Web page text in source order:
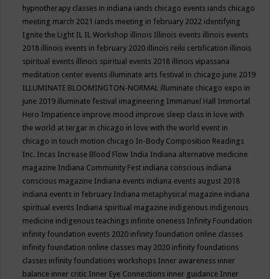
hypnotherapy classes in indiana iands chicago events iands chicago
meeting march 2021 iands meeting in february 2022 identifying
Ignite the Light IL IL Workshop illinois Illinois events illinois events
2018 illinois events in february 2020 illinois reiki certification illinois
spiritual events illinois spiritual events 2018 illinois vipassana
meditation center events illuminate arts festival in chicago june 2019
ILLUMINATE BLOOMINGTON-NORMAL illuminate chicago expo in
june 2019 illuminate festival imagineering Immanuel Hall Immortal
Hero Impatience improve mood improve sleep class in love with
the world at tergar in chicago in love with the world event in
chicago in touch motion chicago In-Body Composition Readings
Inc. Incas Increase Blood Flow India Indiana alternative medicine
magazine Indiana Community Fest indiana conscious indiana
conscious magazine Indiana events indiana events august 2018
indiana events in february Indiana metaphysical magazine indiana
spiritual events Indiana spiritual magazine indigenous indigenous
medicine indigenous teachings infinite oneness Infinity Foundation
infinity foundation events 2020 infinity foundation online classes
infinity foundation online classes may 2020 infinity foundations
classes infinity foundations workshops Inner awareness inner
balance inner critic Inner Eye Connections inner guidance Inner